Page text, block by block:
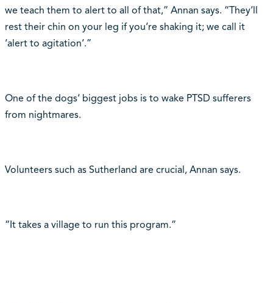
we teach them to alert to all of that,” Annan says. “They‘ll
rest their chin on your leg if you‘re shaking it; we call it
‘alert to agitation‘.”
One of the dogs‘ biggest jobs is to wake PTSD sufferers
from nightmares.
Volunteers such as Sutherland are crucial, Annan says.
“It takes a village to run this program.”